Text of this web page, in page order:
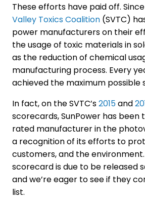
These efforts have paid off. Since
Valley Toxics Coalition (SVTC)
power manufacturers on their
the usage of toxic materials in
as the reduction of chemical
manufacturing process. Every
achieved the maximum possible
In fact, on the SVTC’s2015and
scorecards, SunPower has
rated manufacturer in the
a recognition of its efforts to
customers, and the environment.
scorecard is due to be released
and we’re eager to see if they
list.